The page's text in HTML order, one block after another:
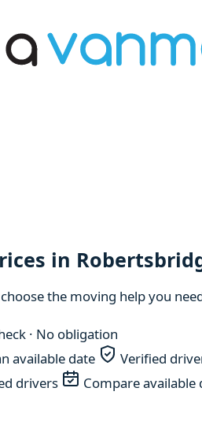
in
the moving help you
· No obligation
available date
Verified
drivers
Compare available